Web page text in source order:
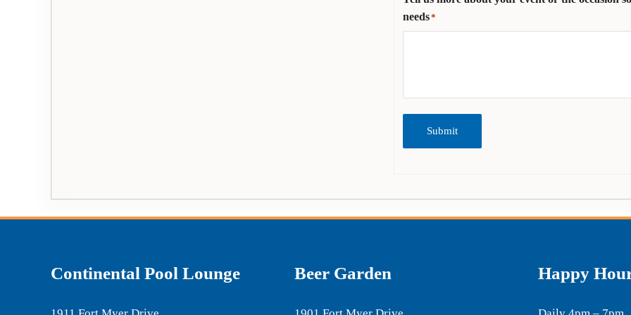
needs*
Submit
Continental Pool Lounge Beer Garden Happy